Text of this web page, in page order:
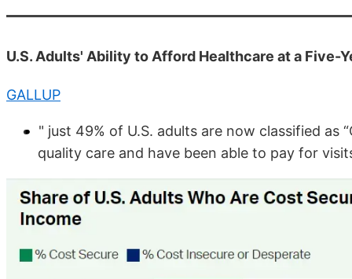
U.S. Adults' Ability to Afford Healthcare at a Five-
GALLUP
" just 49% of U.S. adults are now classified as
quality care and have been able to pay for